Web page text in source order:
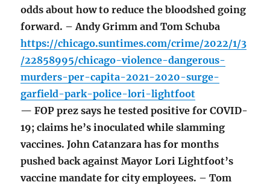
odds about how to reduce the bloodshed going
forward. – Andy Grimm and Tom Schuba
https://chicago.suntimes.com/crime/2022/1/3
/22858995/chicago-violence-dangerous-
murders-per-capita-2021-2020-surge-
garfield-park-police-lori-lightfoot
— FOP prez says he tested positive for COVID-
19; claims he’s inoculated while slamming
vaccines. John Catanzara has for months
pushed back against Mayor Lori Lightfoot’s
vaccine mandate for city employees. – Tom